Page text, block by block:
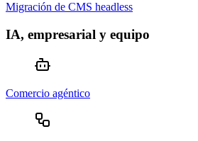
Migración de CMS headless
IA, empresarial y equipo
Comercio agéntico